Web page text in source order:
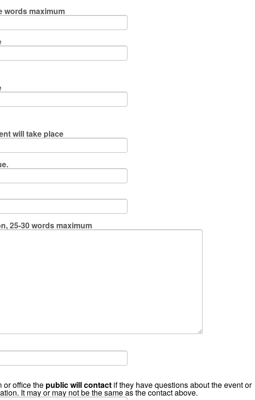
words maximum
will take place
25-30 words maximum
or office the public will contact if they have questions about the event or
It may or may not be the same as the contact above.